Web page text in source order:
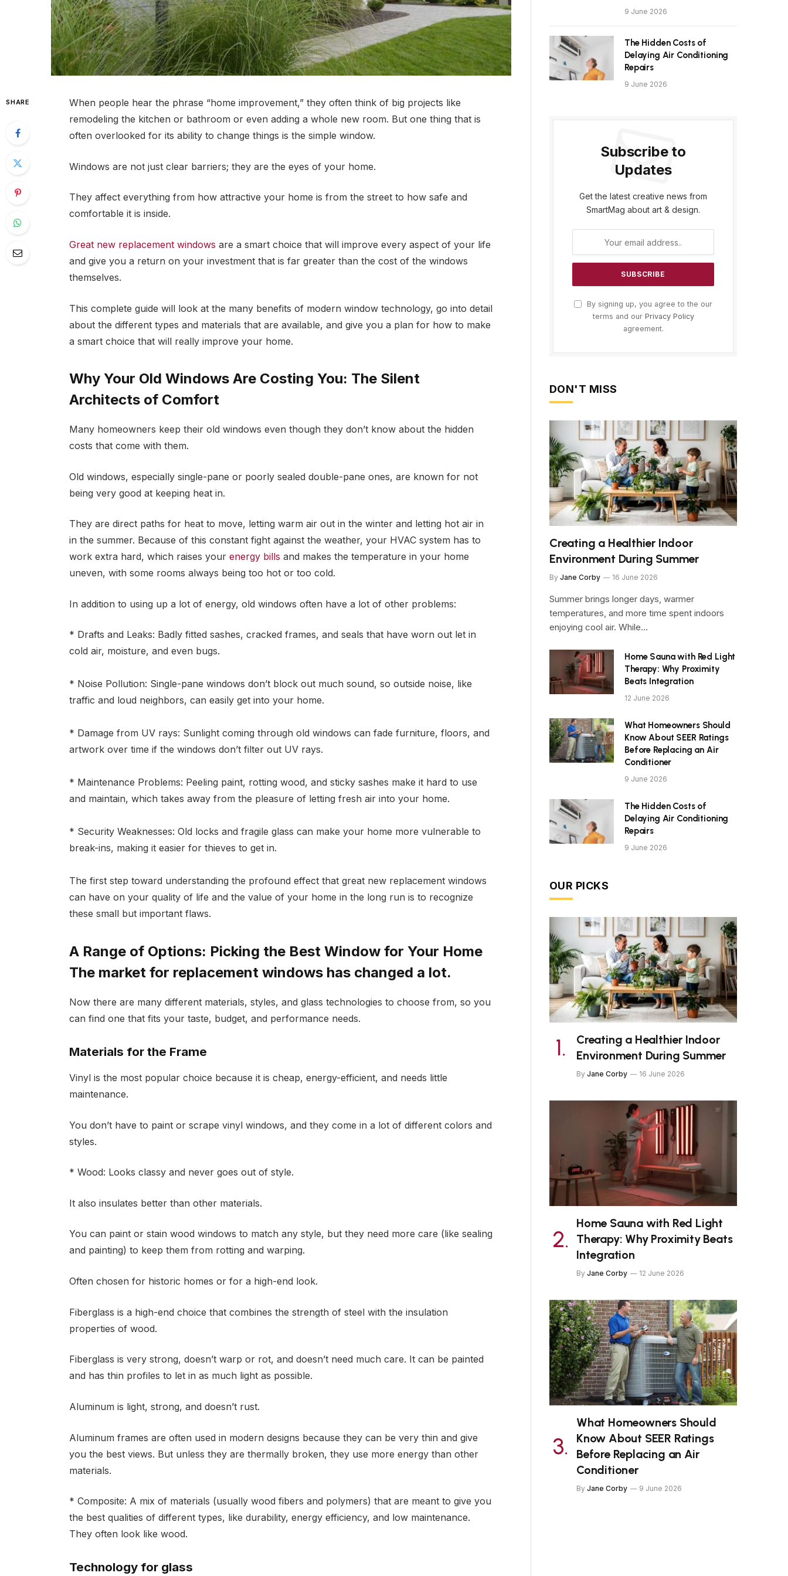
SHARE
When people hear the phrase “home improvement,” they often think of big projects like
remodeling the kitchen or bathroom or even adding a whole new room. But one thing that is
often overlooked for its ability to change things is the simple window.
Windows are not just clear barriers; they are the eyes of your home.
They affect everything from how attractive your home is from the street to how safe and
comfortable it is inside.
Great new replacement windows are a smart choice that will improve every aspect of your life
and give you a return on your investment that is far greater than the cost of the windows
themselves.
This complete guide will look at the many benefits of modern window technology, go into detail
about the different types and materials that are available, and give you a plan for how to make
a smart choice that will really improve your home.
Why Your Old Windows Are Costing You: The Silent
Architects of Comfort
Many homeowners keep their old windows even though they don’t know about the hidden
costs that come with them.
Old windows, especially single-pane or poorly sealed double-pane ones, are known for not
being very good at keeping heat in.
They are direct paths for heat to move, letting warm air out in the winter and letting hot air in
in the summer. Because of this constant fight against the weather, your HVAC system has to
work extra hard, which raises your energy bills and makes the temperature in your home
uneven, with some rooms always being too hot or too cold.
In addition to using up a lot of energy, old windows often have a lot of other problems:
* Drafts and Leaks: Badly fitted sashes, cracked frames, and seals that have worn out let in
cold air, moisture, and even bugs.
* Noise Pollution: Single-pane windows don’t block out much sound, so outside noise, like
traffic and loud neighbors, can easily get into your home.
* Damage from UV rays: Sunlight coming through old windows can fade furniture, floors, and
artwork over time if the windows don’t filter out UV rays.
* Maintenance Problems: Peeling paint, rotting wood, and sticky sashes make it hard to use
and maintain, which takes away from the pleasure of letting fresh air into your home.
* Security Weaknesses: Old locks and fragile glass can make your home more vulnerable to
break-ins, making it easier for thieves to get in.
The first step toward understanding the profound effect that great new replacement windows
can have on your quality of life and the value of your home in the long run is to recognize
these small but important flaws.
A Range of Options: Picking the Best Window for Your Home
The market for replacement windows has changed a lot.
Now there are many different materials, styles, and glass technologies to choose from, so you
can find one that fits your taste, budget, and performance needs.
Materials for the Frame
Vinyl is the most popular choice because it is cheap, energy-efficient, and needs little
maintenance.
You don’t have to paint or scrape vinyl windows, and they come in a lot of different colors and
styles.
* Wood: Looks classy and never goes out of style.
It also insulates better than other materials.
You can paint or stain wood windows to match any style, but they need more care (like sealing
and painting) to keep them from rotting and warping.
Often chosen for historic homes or for a high-end look.
Fiberglass is a high-end choice that combines the strength of steel with the insulation
properties of wood.
Fiberglass is very strong, doesn’t warp or rot, and doesn’t need much care. It can be painted
and has thin profiles to let in as much light as possible.
Aluminum is light, strong, and doesn’t rust.
Aluminum frames are often used in modern designs because they can be very thin and give
you the best views. But unless they are thermally broken, they use more energy than other
materials.
* Composite: A mix of materials (usually wood fibers and polymers) that are meant to give you
the best qualities of different types, like durability, energy efficiency, and low maintenance.
They often look like wood.
Technology for glass
9 June 2026
The Hidden Costs of
Delaying Air Conditioning
Repairs
9 June 2026
Subscribe to
Updates
Get the latest creative news from
SmartMag about art & design.
By signing up, you agree to the our
terms and our Privacy Policy
agreement.
DON'T MISS
Creating a Healthier Indoor
Environment During Summer
By Jane Corby 16 June 2026
Summer brings longer days, warmer
temperatures, and more time spent indoors
enjoying cool air. While…
Home Sauna with Red Light
Therapy: Why Proximity
Beats Integration
12 June 2026
What Homeowners Should
Know About SEER Ratings
Before Replacing an Air
Conditioner
9 June 2026
The Hidden Costs of
Delaying Air Conditioning
Repairs
9 June 2026
OUR PICKS
Creating a Healthier Indoor
Environment During Summer
By Jane Corby 16 June 2026
Home Sauna with Red Light
Therapy: Why Proximity Beats
Integration
By Jane Corby 12 June 2026
What Homeowners Should
Know About SEER Ratings
Before Replacing an Air
Conditioner
By Jane Corby 9 June 2026